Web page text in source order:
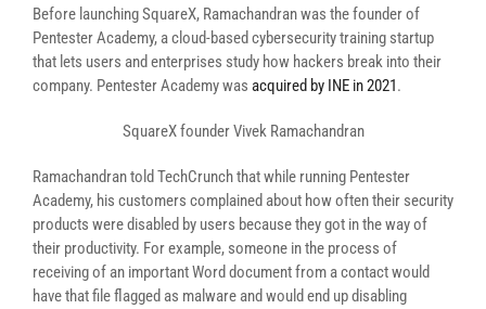
Before launching SquareX, Ramachandran was the founder of
Pentester Academy, a cloud-based cybersecurity training startup
that lets users and enterprises study how hackers break into their
company. Pentester Academy was acquired by INE in 2021.
SquareX founder Vivek Ramachandran
Ramachandran told TechCrunch that while running Pentester
Academy, his customers complained about how often their security
products were disabled by users because they got in the way of
their productivity. For example, someone in the process of
receiving of an important Word document from a contact would
have that file flagged as malware and would end up disabling